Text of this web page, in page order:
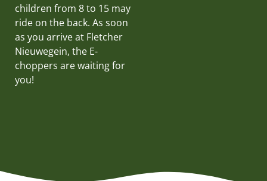
children from 8 to 15 may
ride on the back. As soon
as you arrive at Fletcher
Nieuwegein, the E-
choppers are waiting for
you!